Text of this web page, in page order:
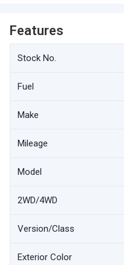
Features
Stock No.
Fuel
Make
Mileage
Model
2WD/4WD
Version/Class
Exterior Color